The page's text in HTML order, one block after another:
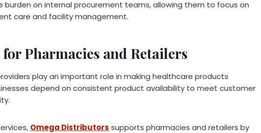
burden on internal procurement teams, allowing them to focus on
care and facility management.
Pharmacies and Retailers
play an important role in making healthcare products
depend on consistent product availability to meet customer
Omega Distributors supports pharmacies and retailers by